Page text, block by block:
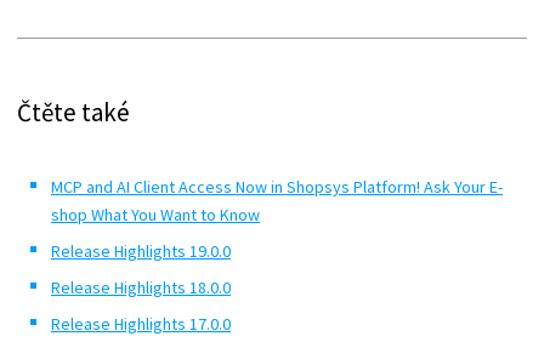
Čtěte také
MCP and AI Client Access Now in Shopsys Platform! Ask Your E-
shop What You Want to Know
Release Highlights 19.0.0
Release Highlights 18.0.0
Release Highlights 17.0.0